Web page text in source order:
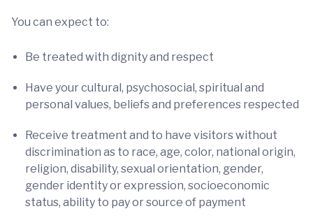
You can expect to:
Be treated with dignity and respect
Have your cultural, psychosocial, spiritual and
personal values, beliefs and preferences respected
Receive treatment and to have visitors without
discrimination as to race, age, color, national origin,
religion, disability, sexual orientation, gender,
gender identity or expression, socioeconomic
status, ability to pay or source of payment